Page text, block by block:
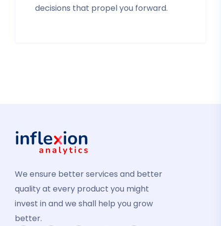
decisions that propel you forward.
We ensure better services and better
quality at every product you might
invest in and we shall help you grow
better.